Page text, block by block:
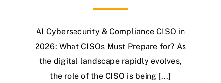
AI Cybersecurity & Compliance CISO in
2026: What CISOs Must Prepare for? As
the digital landscape rapidly evolves,
the role of the CISO is being [...]